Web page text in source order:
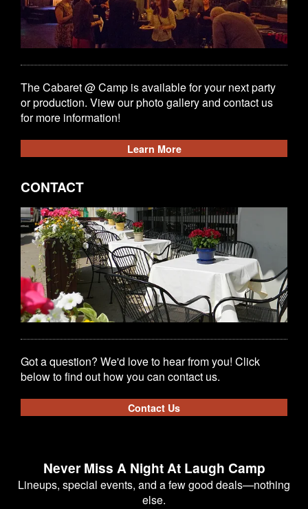
The Cabaret @ Camp is available for your next party
or production. View our photo gallery and contact us
for more information!
Learn More
CONTACT
Got a question? We'd love to hear from you! Click
below to find out how you can contact us.
Contact Us
Never Miss A Night At Laugh Camp
Lineups, special events, and a few good deals—nothing
else.